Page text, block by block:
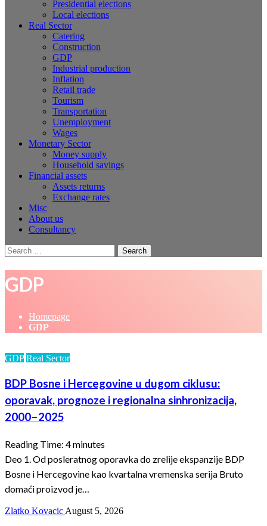
Presidential elections
Local elections
Real Sector
Catering
Construction
GDP
Industrial production
Inflation
Retail trade
Tourism
Transportation
Unemployment
Wages
Monetary Sector
Money supply
Household savings
Financial assets
Assets returns
Exchange rates
Misc
About us
Consultancy
Search
for:
GDP
Homepage
GDP
GDP Real Sector
BDP Bosne i Hercegovine u dugom ciklusu:
oporavak, prognoze i regionalna sinhronizacija,
2000–2025
Reading Time: 4minutes
Deo 1. Od posleratnog oporavka do zrelije ekspanzije BDP
Bosne i Hercegovine kao kvartalna vremenska serija Bruto
domaći proizvod je…
Zlatko Kovacic August 5, 2026